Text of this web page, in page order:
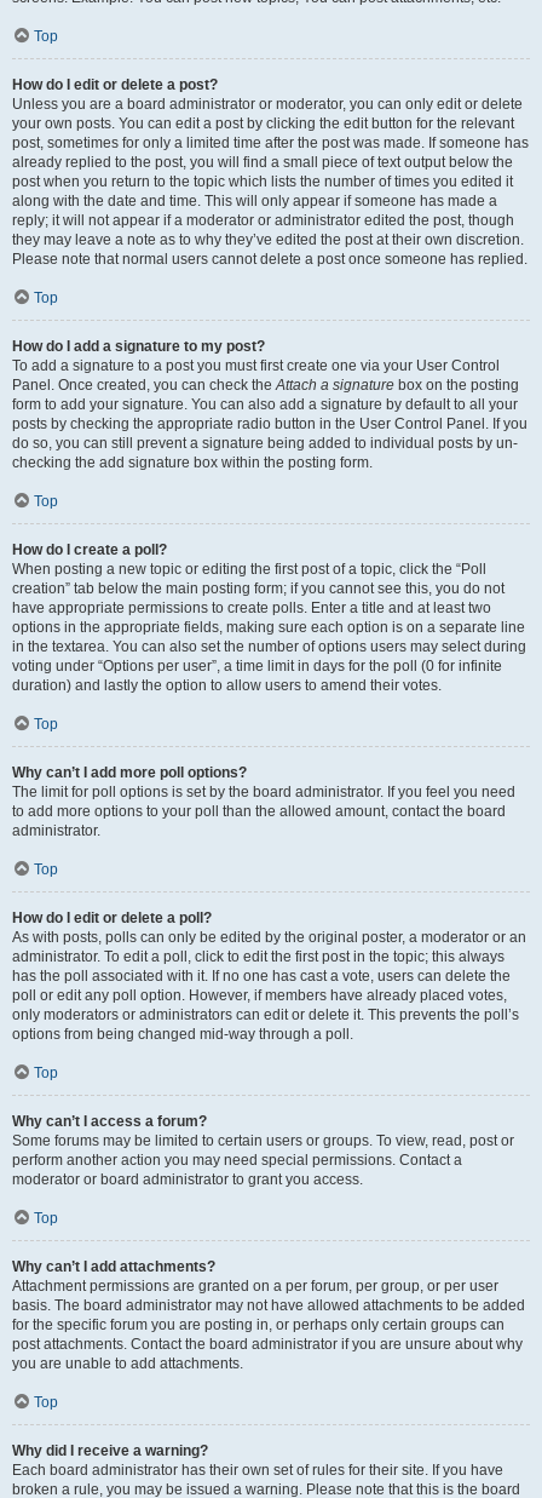
Top
How do I edit or delete a post?
Unless you are a board administrator or moderator, you can only edit or delete
your own posts. You can edit a post by clicking the edit button for the relevant
post, sometimes for only a limited time after the post was made. If someone has
already replied to the post, you will find a small piece of text output below the
post when you return to the topic which lists the number of times you edited it
along with the date and time. This will only appear if someone has made a
reply; it will not appear if a moderator or administrator edited the post, though
they may leave a note as to why they’ve edited the post at their own discretion.
Please note that normal users cannot delete a post once someone has replied.
Top
How do I add a signature to my post?
To add a signature to a post you must first create one via your User Control
Panel. Once created, you can check theAttach a signature box on the posting
form to add your signature. You can also add a signature by default to all your
posts by checking the appropriate radio button in the User Control Panel. If you
do so, you can still prevent a signature being added to individual posts by un-
checking the add signature box within the posting form.
Top
How do I create a poll?
When posting a new topic or editing the first post of a topic, click the “Poll
creation” tab below the main posting form; if you cannot see this, you do not
have appropriate permissions to create polls. Enter a title and at least two
options in the appropriate fields, making sure each option is on a separate line
in the textarea. You can also set the number of options users may select during
voting under “Options per user”, a time limit in days for the poll (0 for infinite
duration) and lastly the option to allow users to amend their votes.
Top
Why can’t I add more poll options?
The limit for poll options is set by the board administrator. If you feel you need
to add more options to your poll than the allowed amount, contact the board
administrator.
Top
How do I edit or delete a poll?
As with posts, polls can only be edited by the original poster, a moderator or an
administrator. To edit a poll, click to edit the first post in the topic; this always
has the poll associated with it. If no one has cast a vote, users can delete the
poll or edit any poll option. However, if members have already placed votes,
only moderators or administrators can edit or delete it. This prevents the poll’s
options from being changed mid-way through a poll.
Top
Why can’t I access a forum?
Some forums may be limited to certain users or groups. To view, read, post or
perform another action you may need special permissions. Contact a
moderator or board administrator to grant you access.
Top
Why can’t I add attachments?
Attachment permissions are granted on a per forum, per group, or per user
basis. The board administrator may not have allowed attachments to be added
for the specific forum you are posting in, or perhaps only certain groups can
post attachments. Contact the board administrator if you are unsure about why
you are unable to add attachments.
Top
Why did I receive a warning?
Each board administrator has their own set of rules for their site. If you have
broken a rule, you may be issued a warning. Please note that this is the board